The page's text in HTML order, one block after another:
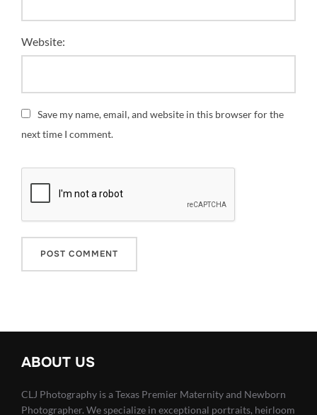
Website:
Save my name, email, and website in this browser for the
next time I comment.
ABOUT US
CLJ Photography is a Texas Premier Maternity and Newborn
Photographer. We specialize in exceptional portraits, heirloom